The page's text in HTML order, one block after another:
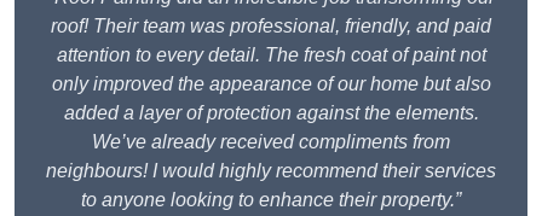
roof! Their team was professional, friendly, and paid
attention to every detail. The fresh coat of paint not
only improved the appearance of our home but also
added a layer of protection against the elements.
We’ve already received compliments from
neighbours! I would highly recommend their services
to anyone looking to enhance their property.”